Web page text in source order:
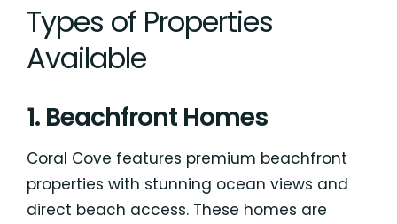
Types of Properties
Available
1. Beachfront Homes
Coral Cove features premium beachfront
properties with stunning ocean views and
direct beach access. These homes are